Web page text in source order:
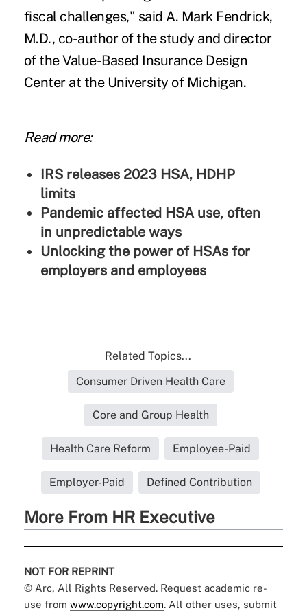
fiscal challenges," said A. Mark Fendrick,
M.D., co-author of the study and director
of the Value-Based Insurance Design
Center at the University of Michigan.
Read more:
IRS releases 2023 HSA, HDHP
limits
Pandemic affected HSA use, often
in unpredictable ways
Unlocking the power of HSAs for
employers and employees
Related Topics...
Consumer Driven Health Care
Core and Group Health
Health Care Reform Employee-Paid
Employer-Paid Defined Contribution
More From HR Executive
NOT FOR REPRINT
© Arc, All Rights Reserved. Request academic re-
use from www.copyright.com. All other uses, submit